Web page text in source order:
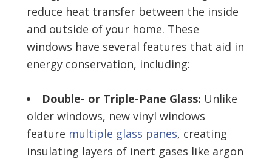
reduce heat transfer between the inside
and outside of your home. These
windows have several features that aid in
energy conservation, including:
Double- or Triple-Pane Glass: Unlike
older windows, new vinyl windows
feature multiple glass panes, creating
insulating layers of inert gases like argon